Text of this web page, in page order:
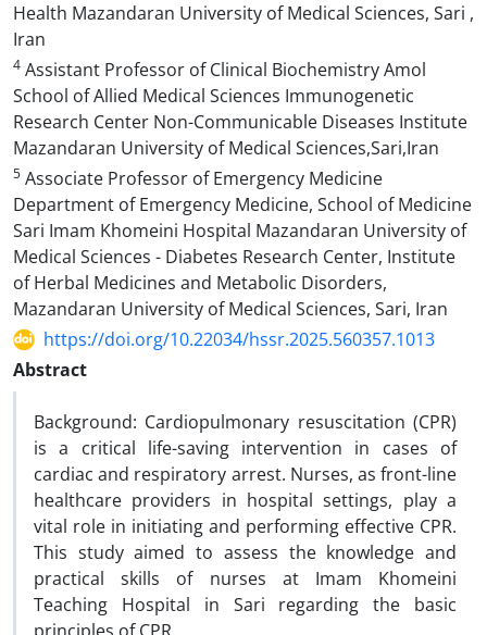
Health Mazandaran University of Medical Sciences, Sari ,
Iran
4 Assistant Professor of Clinical Biochemistry Amol
School of Allied Medical Sciences Immunogenetic
Research Center Non-Communicable Diseases Institute
Mazandaran University of Medical Sciences,Sari,Iran
5 Associate Professor of Emergency Medicine
Department of Emergency Medicine, School of Medicine
Sari Imam Khomeini Hospital Mazandaran University of
Medical Sciences - Diabetes Research Center, Institute
of Herbal Medicines and Metabolic Disorders,
Mazandaran University of Medical Sciences, Sari, Iran
https://doi.org/10.22034/hssr.2025.560357.1013
Abstract
Background: Cardiopulmonary resuscitation (CPR)
is a critical life-saving intervention in cases of
cardiac and respiratory arrest. Nurses, as front-line
healthcare providers in hospital settings, play a
vital role in initiating and performing effective CPR.
This study aimed to assess the knowledge and
practical skills of nurses at Imam Khomeini
Teaching Hospital in Sari regarding the basic